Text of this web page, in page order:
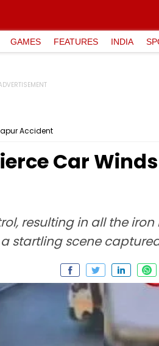
GAMES FEATURES INDIA
Accident
Car
resulting in all the
startling scene